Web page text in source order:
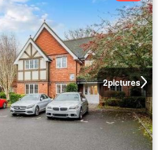
2pictures